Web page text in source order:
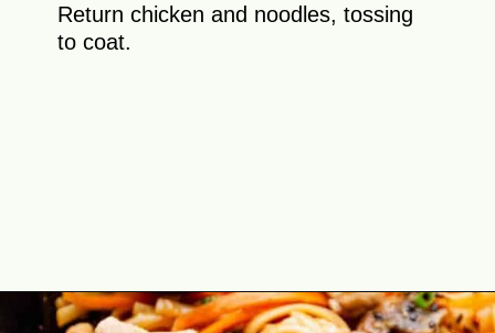
Return chicken and noodles, tossing
to coat.
Opening https://theyummybowl.com/easy-chicken-lo-mein-recipe-gluten-free?utm_source=discover&utm_medium=organic&utm_campaign=webstories